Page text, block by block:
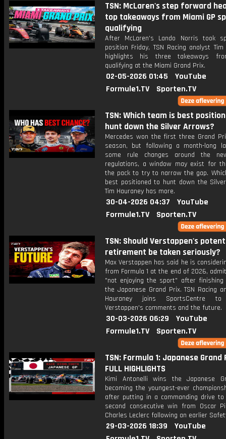
TSN: McLaren's step forward
top takeaways from Miami GP
qualifying
After McLaren's Lando Norris took
position Friday, TSN Racing analyst Tim
highlights his three takeaways
qualifying at the Miami Grand Prix.
02-05-2026 01:45
YouTube
Formule1.TV
Sporten.TV
TSN: Which team is best
hunt down the Silver Arrows?
Mercedes won the first three Grand
season, but following a month-long
some rule changes around the
regulations, a window may exist for
the pack to try to narrow the gap.
best positioned to hunt down the
Tim Hauraney has more.
30-04-2026 04:37
YouTube
Formule1.TV
Sporten.TV
TSN: Should Verstappen's
retirement be taken seriously?
Max Verstappen has said he is
from Formula 1 at the end of 2026,
"not enjoying the sport" after
the Japanese Grand Prix. TSN Racing
Hauraney joins SportsCentre to
Verstappen's comments and the future.
30-03-2026 06:29
YouTube
Formule1.TV
Sporten.TV
TSN: Formula 1: Japanese Grand
FULL HIGHLIGHTS
Kimi Antonelli wins the Japanese
becoming the youngest-ever
after putting in a commanding drive
second consecutive win from Oscar
Charles Leclerc following an earlier
29-03-2026 18:39
YouTube